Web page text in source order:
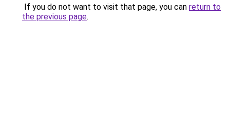
If you do not want to visit that page, you can return to
the previous page.